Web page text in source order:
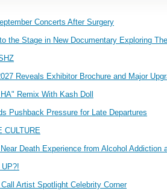
Concerts After Surgery
the Stage in New Documentary Exploring
Reveals Exhibitor Brochure and Major
Remix With Kash Doll
Pushback Pressure for Late Departures
CULTURE
Death Experience from Alcohol Addiction
Artist Spotlight Celebrity Corner